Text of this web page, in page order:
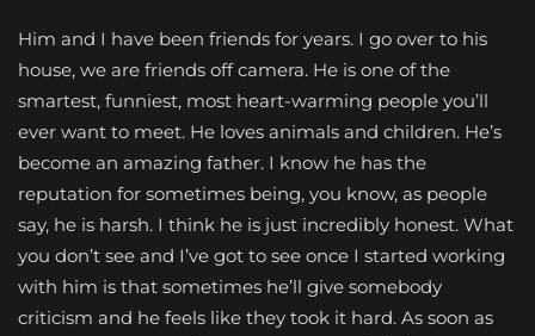
Him and I have been friends for years. I go over to his
house, we are friends off camera. He is one of the
smartest, funniest, most heart-warming people you’ll
ever want to meet. He loves animals and children. He’s
become an amazing father. I know he has the
reputation for sometimes being, you know, as people
say, he is harsh. I think he is just incredibly honest. What
you don’t see and I’ve got to see once I started working
with him is that sometimes he’ll give somebody
criticism and he feels like they took it hard. As soon as